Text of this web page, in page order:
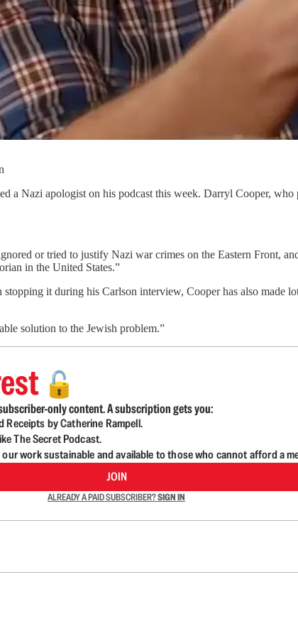
a Nazi apologist on his podcast this week. Darryl Cooper,
or tried to justify Nazi war crimes on the Eastern Front,
in the United States.”
it during his Carlson interview, Cooper has also made
solution to the Jewish problem.”
🔓
only content. A subscription gets you:
by Catherine Rampell.
The Secret Podcast.
work sustainable and available to those who cannot afford a
JOIN
ALREADY A PAID SUBSCRIBER?SIGN IN